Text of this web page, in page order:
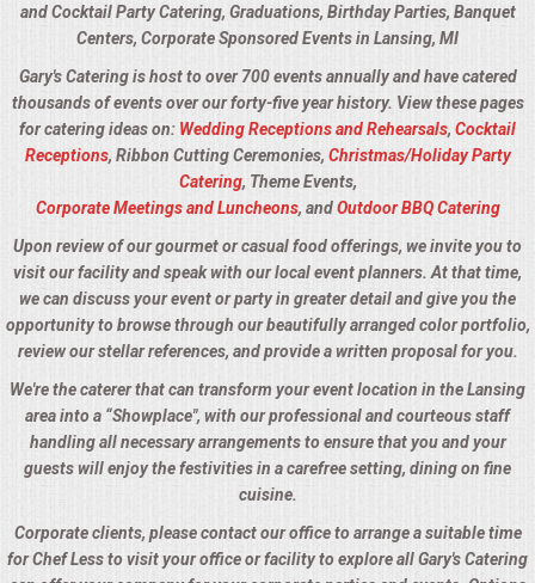
and Cocktail Party Catering, Graduations, Birthday Parties, Banquet
Centers, Corporate Sponsored Events in Lansing, MI
Gary's Catering is host to over 700 events annually and have catered
thousands of events over our forty-five year history. View these pages
for catering ideas on: Wedding Receptions and Rehearsals, Cocktail
Receptions, Ribbon Cutting Ceremonies, Christmas/Holiday Party
Catering, Theme Events,
Corporate Meetings and Luncheons, andOutdoor BBQ Catering
Upon review of our gourmet or casual food offerings, we invite you to
visit our facility and speak with our local event planners. At that time,
we can discuss your event or party in greater detail and give you the
opportunity to browse through our beautifully arranged color portfolio,
review our stellar references, and provide a written proposal for you.
We're the caterer that can transform your event location in the Lansing
area into a “Showplace", with our professional and courteous staff
handling all necessary arrangements to ensure that you and your
guests will enjoy the festivities in a carefree setting, dining on fine
cuisine.
Corporate clients, please contact our office to arrange a suitable time
for Chef Less to visit your office or facility to explore all Gary's Catering